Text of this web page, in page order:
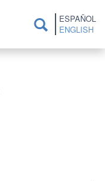
ESPAÑOL
ENGLISH